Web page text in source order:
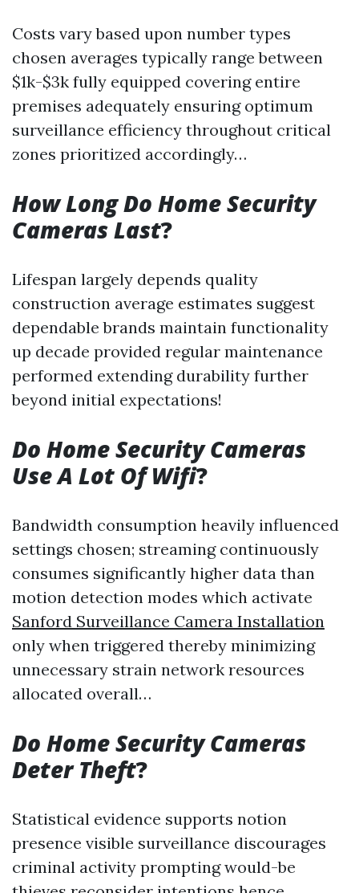
Costs vary based upon number types
chosen averages typically range between
$1k-$3k fully equipped covering entire
premises adequately ensuring optimum
surveillance efficiency throughout critical
zones prioritized accordingly…
How Long Do Home Security
Cameras Last?
Lifespan largely depends quality
construction average estimates suggest
dependable brands maintain functionality
up decade provided regular maintenance
performed extending durability further
beyond initial expectations!
Do Home Security Cameras
Use A Lot Of Wifi?
Bandwidth consumption heavily influenced
settings chosen; streaming continuously
consumes significantly higher data than
motion detection modes which activate
Sanford Surveillance Camera Installation
only when triggered thereby minimizing
unnecessary strain network resources
allocated overall…
Do Home Security Cameras
Deter Theft?
Statistical evidence supports notion
presence visible surveillance discourages
criminal activity prompting would-be